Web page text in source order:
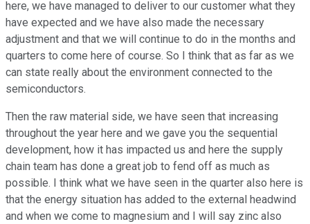
here, we have managed to deliver to our customer what they
have expected and we have also made the necessary
adjustment and that we will continue to do in the months and
quarters to come here of course. So I think that as far as we
can state really about the environment connected to the
semiconductors.
Then the raw material side, we have seen that increasing
throughout the year here and we gave you the sequential
development, how it has impacted us and here the supply
chain team has done a great job to fend off as much as
possible. I think what we have seen in the quarter also here is
that the energy situation has added to the external headwind
and when we come to magnesium and I will say zinc also